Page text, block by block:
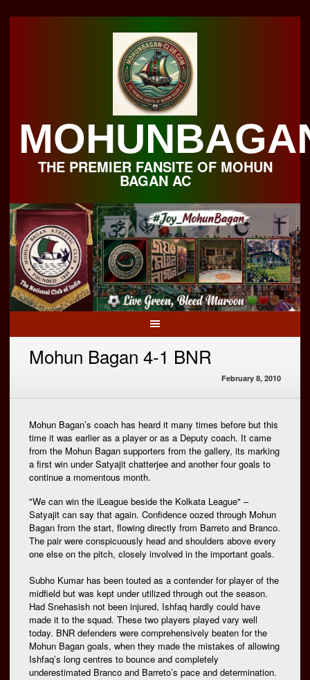
THE PREMIER FANSITE OF MOHUN
BAGAN AC
Mohun Bagan 4-1 BNR
February 8, 2010
Mohun Bagan’s coach has heard it many times before but this
time it was earlier as a player or as a Deputy coach. It came
from the Mohun Bagan supporters from the gallery, its marking
a first win under Satyajit chatterjee and another four goals to
continue a momentous month.
"We can win the iLeague beside the Kolkata League" –
Satyajit can say that again. Confidence oozed through Mohun
Bagan from the start, flowing directly from Barreto and Branco.
The pair were conspicuously head and shoulders above every
one else on the pitch, closely involved in the important goals.
Subho Kumar has been touted as a contender for player of the
midfield but was kept under utilized through out the season.
Had Snehasish not been injured, Ishfaq hardly could have
made it to the squad. These two players played vary well
today. BNR defenders were comprehensively beaten for the
Mohun Bagan goals, when they made the mistakes of allowing
Ishfaq’s long centres to bounce and completely
underestimated Branco and Barreto’s pace and determination.